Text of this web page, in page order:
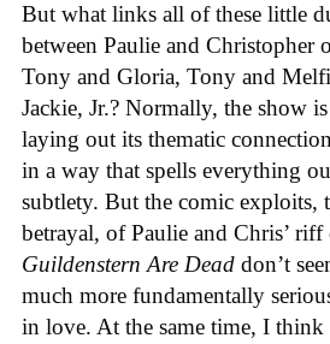
But what links all of these little
between Paulie and Christopher
Tony and Gloria, Tony and
Jackie, Jr.? Normally, the show
laying out its thematic
in a way that spells everything
subtlety. But the comic exploits,
betrayal, of Paulie and Chris’ riff
Guildenstern Are Dead don’t
much more fundamentally
in love. At the same time, I think